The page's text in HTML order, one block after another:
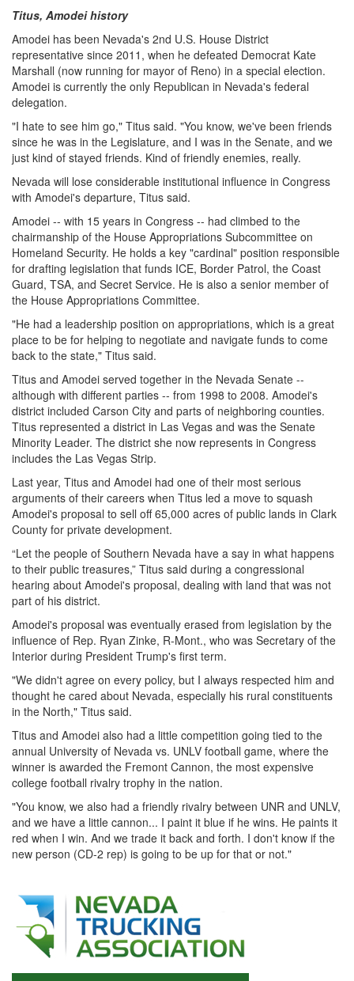
Titus, Amodei history
Amodei has been Nevada's 2nd U.S. House District
representative since 2011, when he defeated Democrat Kate
Marshall (now running for mayor of Reno) in a special election.
Amodei is currently the only Republican in Nevada's federal
delegation.
"I hate to see him go," Titus said. "You know, we've been friends
since he was in the Legislature, and I was in the Senate, and we
just kind of stayed friends. Kind of friendly enemies, really.
Nevada will lose considerable institutional influence in Congress
with Amodei's departure, Titus said.
Amodei -- with 15 years in Congress -- had climbed to the
chairmanship of the House Appropriations Subcommittee on
Homeland Security. He holds a key "cardinal" position responsible
for drafting legislation that funds ICE, Border Patrol, the Coast
Guard, TSA, and Secret Service. He is also a senior member of
the House Appropriations Committee.
"He had a leadership position on appropriations, which is a great
place to be for helping to negotiate and navigate funds to come
back to the state," Titus said.
Titus and Amodei served together in the Nevada Senate --
although with different parties -- from 1998 to 2008. Amodei's
district included Carson City and parts of neighboring counties.
Titus represented a district in Las Vegas and was the Senate
Minority Leader. The district she now represents in Congress
includes the Las Vegas Strip.
Last year, Titus and Amodei had one of their most serious
arguments of their careers when Titus led a move to squash
Amodei's proposal to sell off 65,000 acres of public lands in Clark
County for private development.
“Let the people of Southern Nevada have a say in what happens
to their public treasures,” Titus said during a congressional
hearing about Amodei's proposal, dealing with land that was not
part of his district.
Amodei's proposal was eventually erased from legislation by the
influence of Rep. Ryan Zinke, R-Mont., who was Secretary of the
Interior during President Trump's first term.
"We didn't agree on every policy, but I always respected him and
thought he cared about Nevada, especially his rural constituents
in the North," Titus said.
Titus and Amodei also had a little competition going tied to the
annual University of Nevada vs. UNLV football game, where the
winner is awarded the Fremont Cannon, the most expensive
college football rivalry trophy in the nation.
"You know, we also had a friendly rivalry between UNR and UNLV,
and we have a little cannon... I paint it blue if he wins. He paints it
red when I win. And we trade it back and forth. I don't know if the
new person (CD-2 rep) is going to be up for that or not."